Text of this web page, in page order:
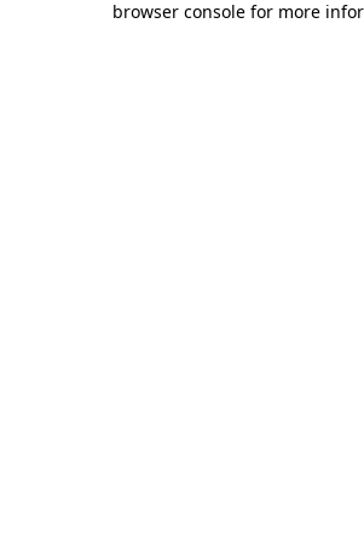
browser console for more